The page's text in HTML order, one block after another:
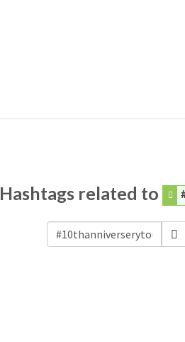
Hashtags related to